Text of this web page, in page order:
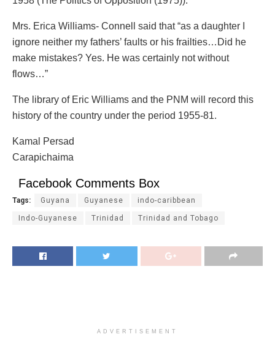
Mrs. Erica Williams- Connell said that “as a daughter I
ignore neither my fathers’ faults or his frailties…Did he
make mistakes? Yes. He was certainly not without
flows…”
The library of Eric Williams and the PNM will record this
history of the country under the period 1955-81.
Kamal Persad
Carapichaima
Facebook Comments Box
Tags: Guyana Guyanese indo-caribbean
Indo-Guyanese Trinidad Trinidad and Tobago
ADVERTISEMENT